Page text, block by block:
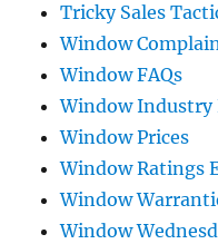
Tricky Sales
Window
Window FAQs
Window Industry
Window Prices
Window Ratings
Window
Window